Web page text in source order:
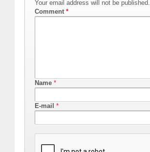
Your email address will not be published.
Comment *
Name *
E-mail *